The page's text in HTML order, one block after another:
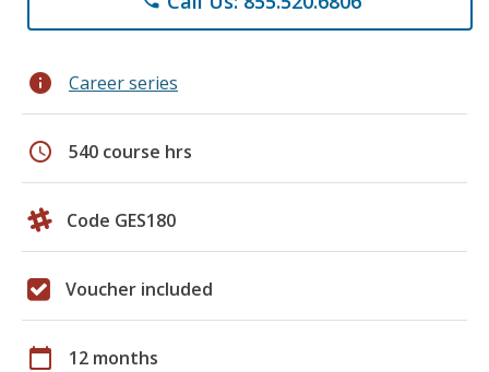
info Career series
schedule 540 course hrs
Code GES180
Voucher included
calendar_today 12 months